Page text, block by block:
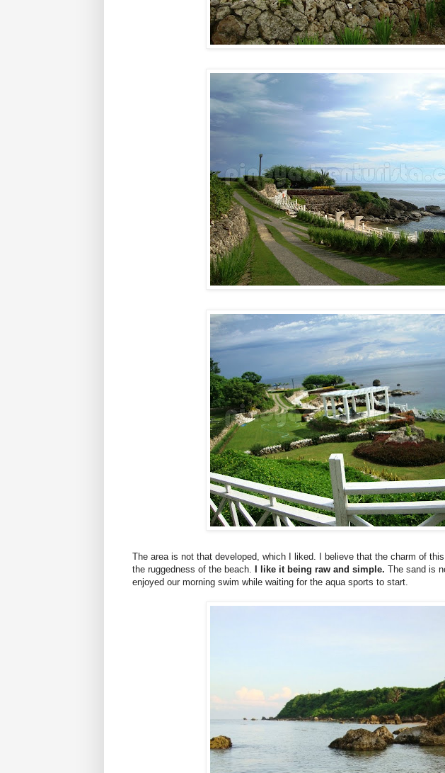
The area is not that developed, which I liked. I believe that the charm of
the ruggedness of the beach.
I like it being raw and simple. The sand is
enjoyed our morning swim while waiting for the aqua sports to start.